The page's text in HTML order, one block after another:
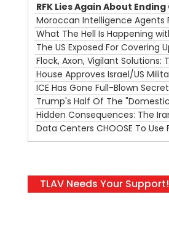
TLAV Needs Your Support!